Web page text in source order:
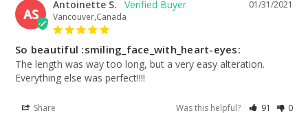
AS
01/31/2021
Antoinette S.
Vancouver,Canada
So beautiful :smiling_face_with_heart-eyes:
The length was way too long, but a very easy alteration.
Everything else was perfect!!!!
Share Was this helpful? 91 0